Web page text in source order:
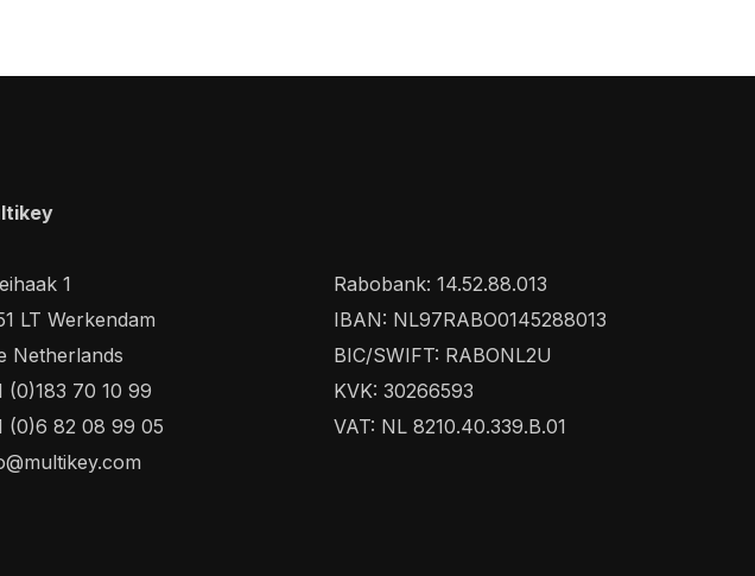
1
LT Werkendam
Netherlands
(0)183 70 10 99
(0)6 82 08 99 05
Rabobank: 14.52.88.013
IBAN: NL97RABO0145288013
BIC/SWIFT: RABONL2U
KVK: 30266593
VAT: NL 8210.40.339.B.01